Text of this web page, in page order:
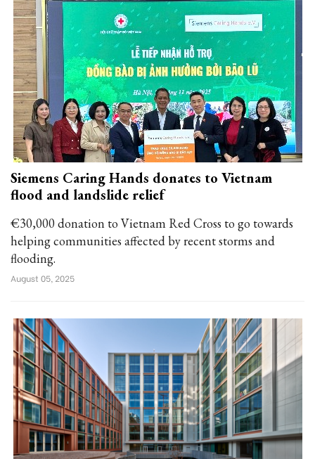
Siemens Caring Hands donates to Vietnam
flood and landslide relief
€30,000 donation to Vietnam Red Cross to go towards
helping communities affected by recent storms and
flooding.
August 05, 2025